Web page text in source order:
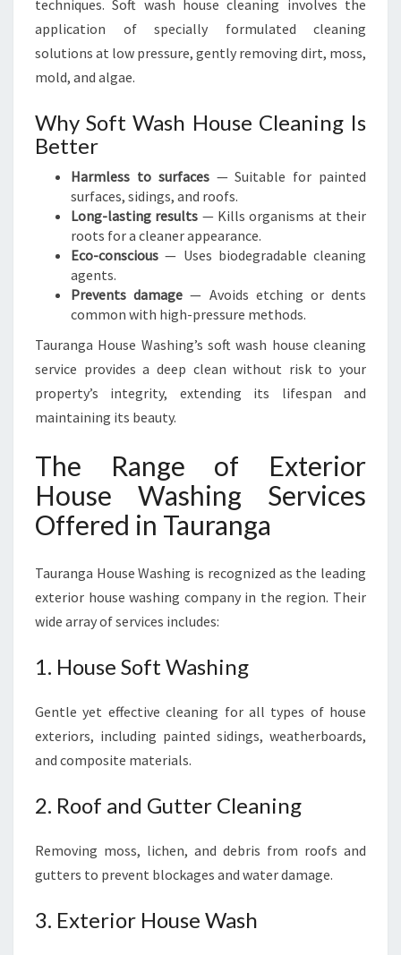
techniques. Soft wash house cleaning involves the
application of specially formulated cleaning
solutions at low pressure, gently removing dirt, moss,
mold, and algae.
Why Soft Wash House Cleaning Is
Better
Harmless to surfaces— Suitable for painted
surfaces, sidings, and roofs.
Long-lasting results — Kills organisms at their
roots for a cleaner appearance.
Eco-conscious — Uses biodegradable cleaning
agents.
Prevents damage — Avoids etching or dents
common with high-pressure methods.
Tauranga House Washing’s soft wash house cleaning
service provides a deep clean without risk to your
property’s integrity, extending its lifespan and
maintaining its beauty.
The Range of Exterior
House Washing Services
Offered in Tauranga
Tauranga House Washing is recognized as the leading
exterior house washing company in the region. Their
wide array of services includes:
1. House Soft Washing
Gentle yet effective cleaning for all types of house
exteriors, including painted sidings, weatherboards,
and composite materials.
2. Roof and Gutter Cleaning
Removing moss, lichen, and debris from roofs and
gutters to prevent blockages and water damage.
3. Exterior House Wash